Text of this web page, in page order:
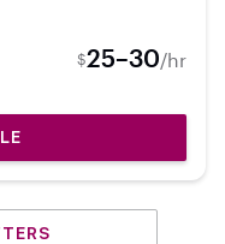
$25–30/hr